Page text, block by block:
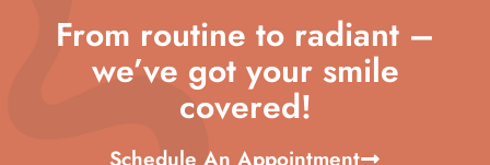
From routine to radiant –
we’ve got your smile
covered!
Schedule An Appointment